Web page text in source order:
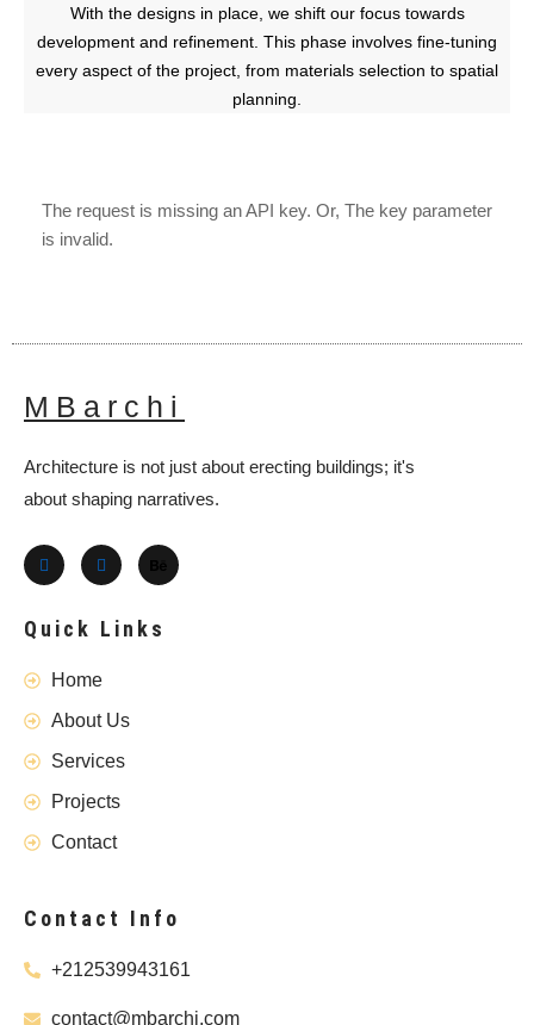
With the designs in place, we shift our focus towards
development and refinement. This phase involves fine-tuning
every aspect of the project, from materials selection to spatial
planning.
The request is missing an API key. Or, The key parameter
is invalid.
MBarchi
Architecture is not just about erecting buildings; it's
about shaping narratives.
Quick Links
Home
About Us
Services
Projects
Contact
Contact Info
+212539943161
contact@mbarchi.com